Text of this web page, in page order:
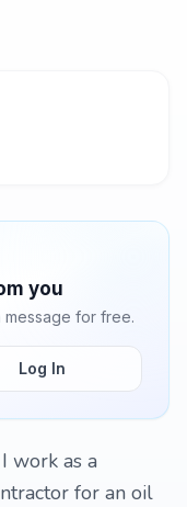
you
message for free.
Log In
work as a
for an oil